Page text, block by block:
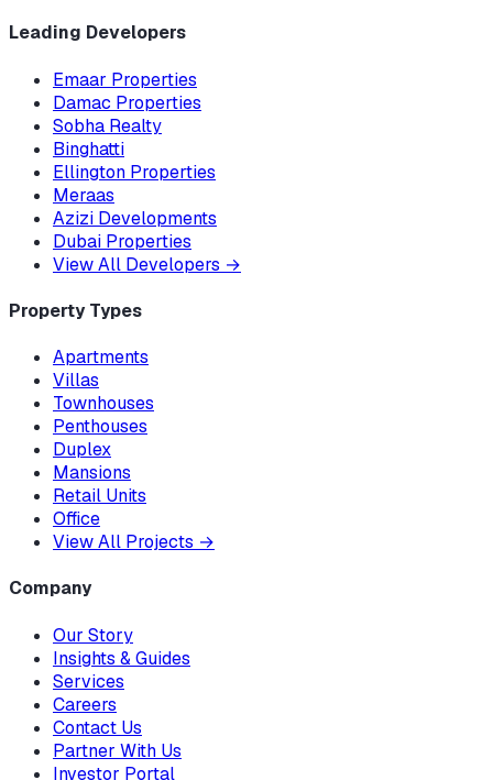
Leading Developers
Emaar Properties
Damac Properties
Sobha Realty
Binghatti
Ellington Properties
Meraas
Azizi Developments
Dubai Properties
View All Developers →
Property Types
Apartments
Villas
Townhouses
Penthouses
Duplex
Mansions
Retail Units
Office
View All Projects →
Company
Our Story
Insights & Guides
Services
Careers
Contact Us
Partner With Us
Investor Portal